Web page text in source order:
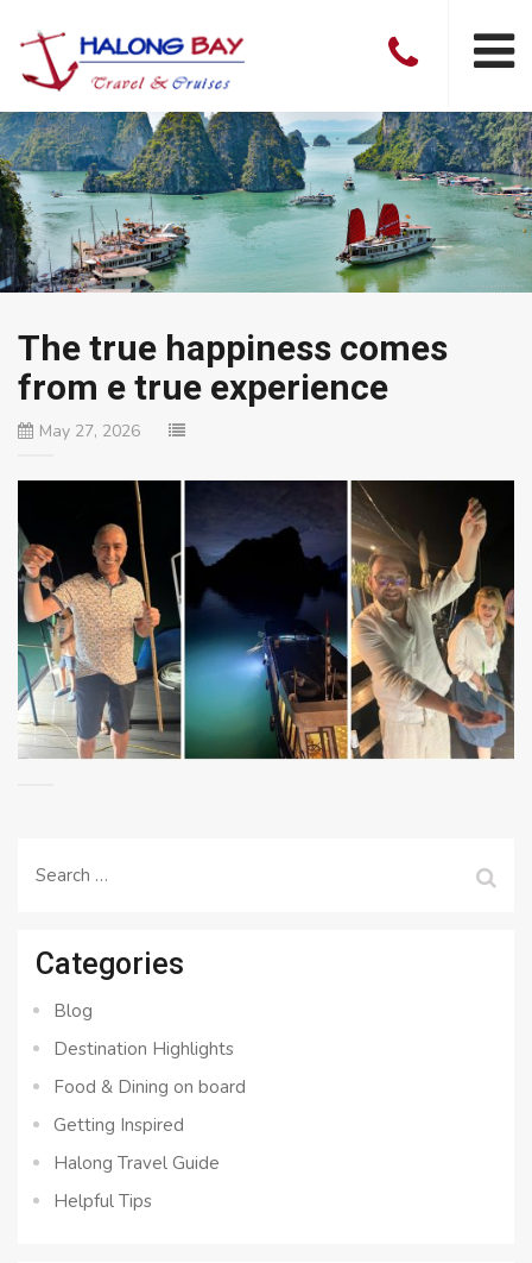
The true happiness comes
from e true experience
May 27, 2026
Search
Categories
Blog
Destination Highlights
Food & Dining on board
Getting Inspired
Halong Travel Guide
Helpful Tips